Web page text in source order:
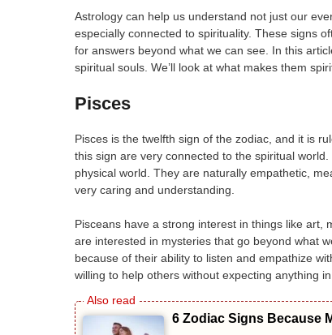
Astrology can help us understand not just our
especially connected to spirituality. These signs
for answers beyond what we can see. In this
spiritual souls. We’ll look at what makes them
Pisces
Pisces is the twelfth sign of the zodiac, and it is
this sign are very connected to the spiritual
physical world. They are naturally empathetic,
very caring and understanding.
Pisceans have a strong interest in things like art,
are interested in mysteries that go beyond what
because of their ability to listen and empathize
willing to help others without expecting anything in
6 Zodiac Signs Because